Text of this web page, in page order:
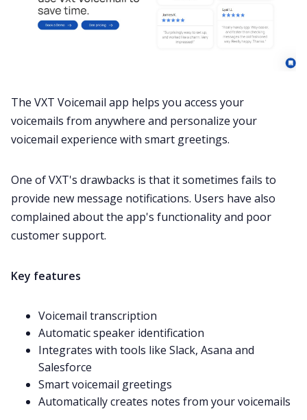
The VXT Voicemail app helps you access your
voicemails from anywhere and personalize your
voicemail experience with smart greetings.
One of VXT's drawbacks is that it sometimes fails to
provide new message notifications. Users have also
complained about the app's functionality and poor
customer support.
Key features
Voicemail transcription
Automatic speaker identification
Integrates with tools like Slack, Asana and
Salesforce
Smart voicemail greetings
Automatically creates notes from your voicemails